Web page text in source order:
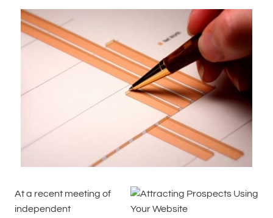
At a recent meeting of
independent